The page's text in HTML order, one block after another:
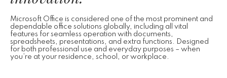
Microsoft Office is considered one of the most prominent and
dependable office solutions globally, including all vital
features for seamless operation with documents,
spreadsheets, presentations, and extra functions. Designed
for both professional use and everyday purposes – when
you’re at your residence, school, or workplace.